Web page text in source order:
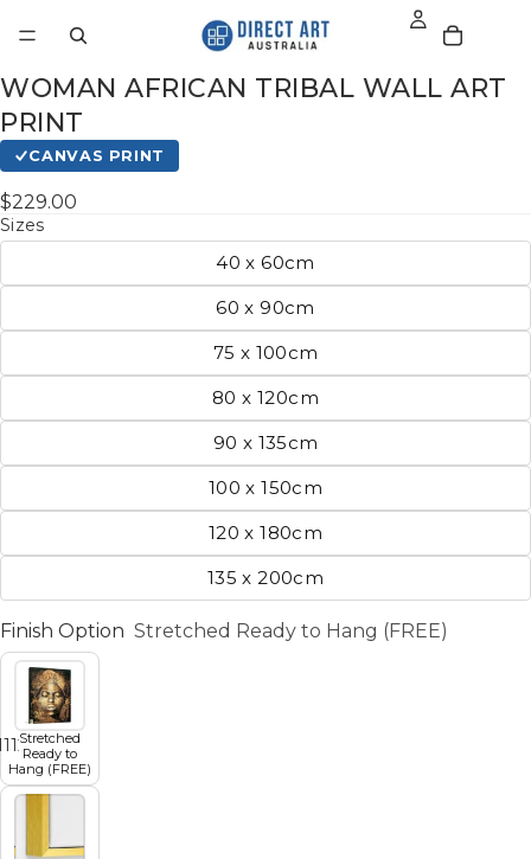
121314 1516
WOMAN AFRICAN TRIBAL WALL ART
PRINT
CANVAS PRINT
$229.00
Sizes
40 x 60cm
60 x 90cm
75 x 100cm
80 x 120cm
90 x 135cm
100 x 150cm
120 x 180cm
135 x 200cm
Finish Option Stretched Ready to Hang (FREE)
Stretched
Ready to
Hang (FREE)